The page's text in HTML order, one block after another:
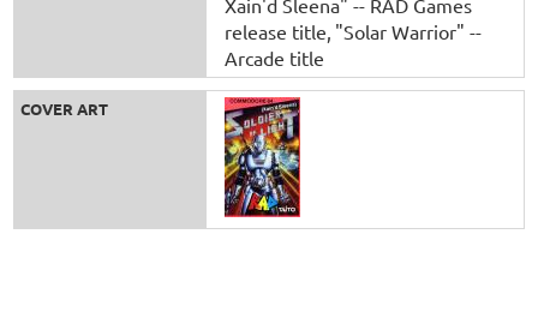
release title "Solar Warrior" --
Arcade title
COVER ART